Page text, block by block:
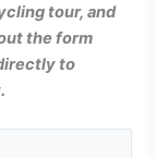
tour, and
the form
to